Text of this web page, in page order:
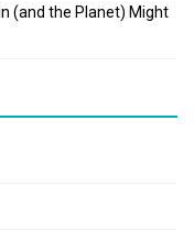
(and the Planet) Might